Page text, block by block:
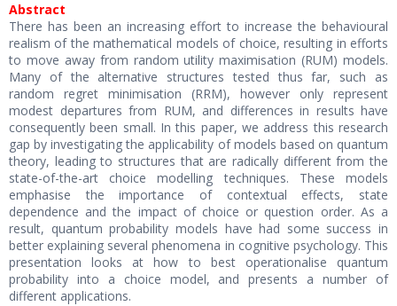
Abstract
There has been an increasing effort to increase the behavioural
realism of the mathematical models of choice, resulting in efforts
to move away from random utility maximisation (RUM) models.
Many of the alternative structures tested thus far, such as
random regret minimisation (RRM), however only represent
modest departures from RUM, and differences in results have
consequently been small. In this paper, we address this research
gap by investigating the applicability of models based on quantum
theory, leading to structures that are radically different from the
state-of-the-art choice modelling techniques. These models
emphasise the importance of contextual effects, state
dependence and the impact of choice or question order. As a
result, quantum probability models have had some success in
better explaining several phenomena in cognitive psychology. This
presentation looks at how to best operationalise quantum
probability into a choice model, and presents a number of
different applications.